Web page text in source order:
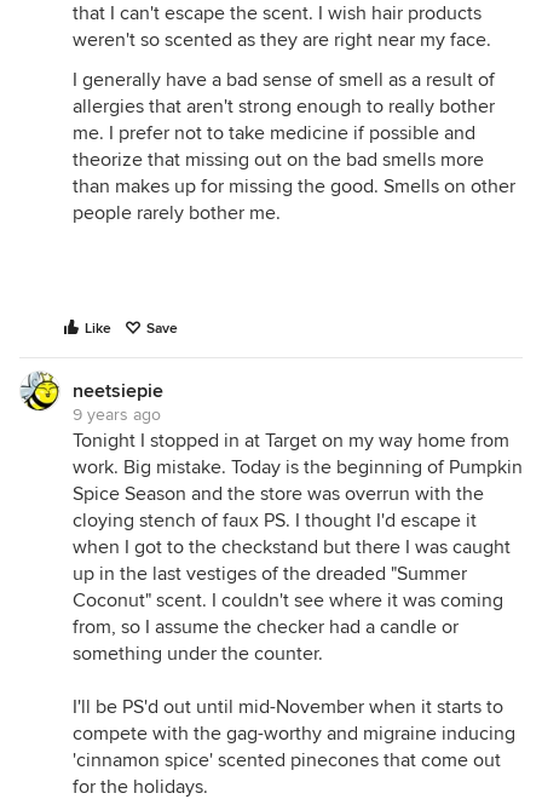
that I can't escape the scent. I wish hair products
weren't so scented as they are right near my face.
I generally have a bad sense of smell as a result of
allergies that aren't strong enough to really bother
me. I prefer not to take medicine if possible and
theorize that missing out on the bad smells more
than makes up for missing the good. Smells on other
people rarely bother me.
Like Save
neetsiepie
9 years ago
Tonight I stopped in at Target on my way home from
work. Big mistake. Today is the beginning of Pumpkin
Spice Season and the store was overrun with the
cloying stench of faux PS. I thought I'd escape it
when I got to the checkstand but there I was caught
up in the last vestiges of the dreaded "Summer
Coconut" scent. I couldn't see where it was coming
from, so I assume the checker had a candle or
something under the counter.
I'll be PS'd out until mid-November when it starts to
compete with the gag-worthy and migraine inducing
'cinnamon spice' scented pinecones that come out
for the holidays.